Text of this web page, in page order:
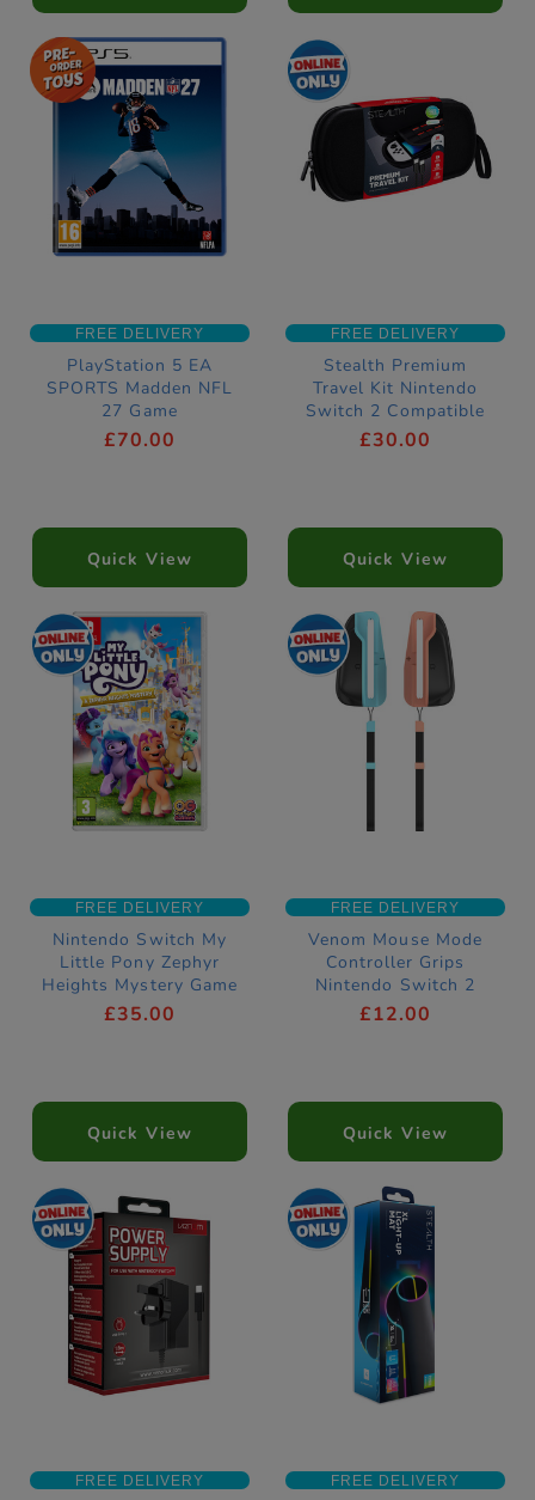
FREE DELIVERY
PlayStation 5 EA
SPORTS Madden NFL
27 Game
£70.00
Quick View
FREE DELIVERY
Stealth Premium
Travel Kit Nintendo
Switch 2 Compatible
£30.00
Quick View
FREE DELIVERY
Nintendo Switch My
Little Pony Zephyr
Heights Mystery Game
£35.00
Quick View
FREE DELIVERY
Venom Mouse Mode
Controller Grips
Nintendo Switch 2
Compatible
£12.00
Quick View
FREE DELIVERY FREE DELIVERY